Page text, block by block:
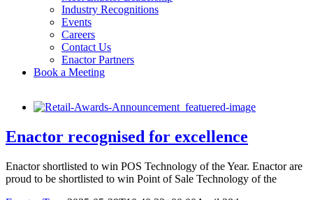
Industry Recognitions
Events
Careers
Contact Us
Enactor Partners
Book a Meeting
Enactor recognised for excellence
Enactor shortlisted to win POS Technology of the Year. Enactor are
proud to be shortlisted to win Point of Sale Technology of the